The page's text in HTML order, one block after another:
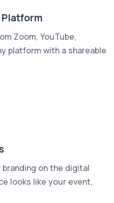
Zoom, YouTube,
platform with a shareable
on the digital
looks like your event,